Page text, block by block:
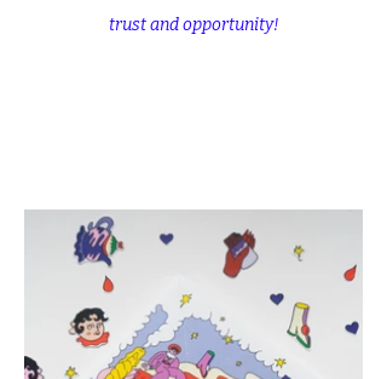
trust and opportunity!